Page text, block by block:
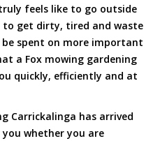
feels like to go outside
get dirty, tired and waste
spent on more important
a Fox mowing gardening
quickly, efficiently and at
Carrickalinga has arrived
whether you are